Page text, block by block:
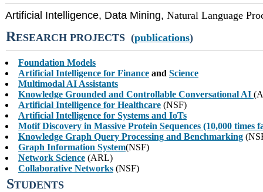
Artificial Intelligence, Data Mining, Natural Language
RESEARCH PROJECTS (publications)
Foundation Models
Artificial Intelligence for Finance and Science
Multimodal AI Assistants
Knowledge Grounded and Controllable Conversational AI
Artificial Intelligence for Healthcare (NSF)
Artificial Intelligence for Systems and IoTs
Motif Discovery in Massive Protein Sequences (10,000 times
Knowledge Graph Query Processing and Benchmarking
Graph Information System(NSF)
Network Science (ARL)
Collaborative Networks (NSF)
STUDENTS